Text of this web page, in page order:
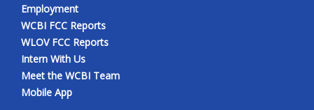
Intern With Us
Meet the WCBI Team
Mobile App
Employment
WCBI FCC Reports
WLOV FCC Reports
Intern With Us
Meet the WCBI Team
Mobile App